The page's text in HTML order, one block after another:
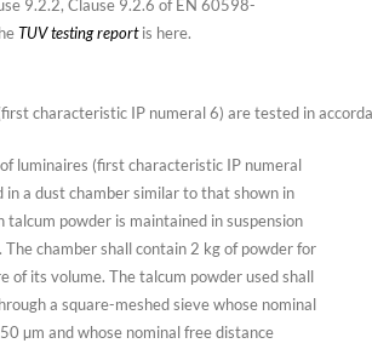
9.2.2, Clause 9.2.6 of EN 60598-
TUV testing reportis here.
characteristic IP numeral 6) are tested in
luminaires (first characteristic IP numeral
in a dust chamber similar to that shown in
talcum powder is maintained in suspension
The chamber shall contain 2 kg of powder for
of its volume. The talcum powder used shall
a square-meshed sieve whose nominal
µm and whose nominal free distance